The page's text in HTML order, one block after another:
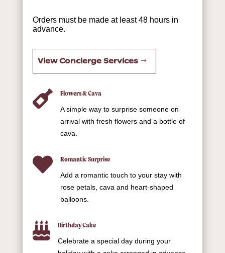
Orders must be made at least 48 hours in
advance.
View Concierge Services

Flowers & Cava
A simple way to surprise someone on
arrival with fresh flowers and a bottle of
cava.

Romantic Surprise
Add a romantic touch to your stay with
rose petals, cava and heart-shaped
balloons.

Birthday Cake
Celebrate a special day during your